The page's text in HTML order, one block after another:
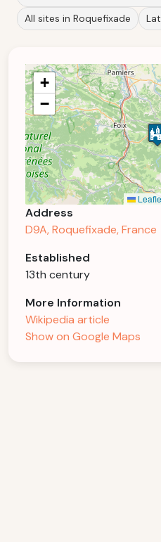
All sites in Roquefixade
+
−
Address
D9A, Roquefixade, France
Established
13th century
More Information
Wikipedia article
Show on Google Maps